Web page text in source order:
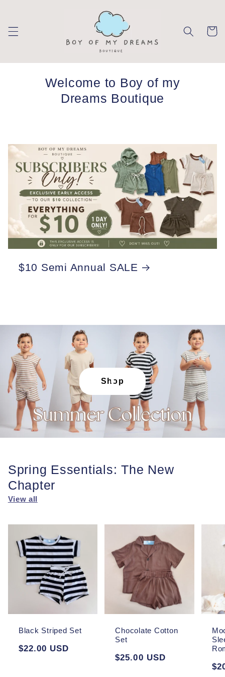
Cart
Welcome to Boy of my
Dreams Boutique
$10 Semi Annual SALE
Shop
Spring Essentials: The New
Chapter
View all
Black Striped Set
Regular
$22.00 USD
Chocolate Cotton
Set
Regular
$25.00 USD